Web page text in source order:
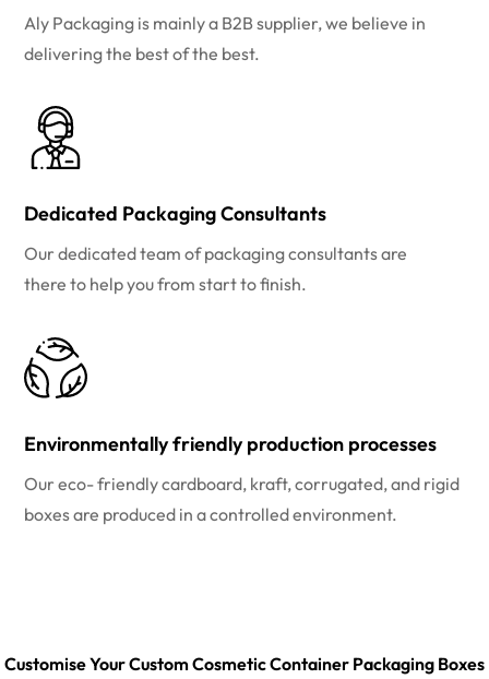
Aly Packaging is mainly a B2B supplier, we believe in
delivering the best of the best.
Dedicated Packaging Consultants
Our dedicated team of packaging consultants are
there to help you from start to finish.
Environmentally friendly production processes
Our eco- friendly cardboard, kraft, corrugated, and rigid
boxes are produced in a controlled environment.
Customise Your Custom Cosmetic Container Packaging Boxes